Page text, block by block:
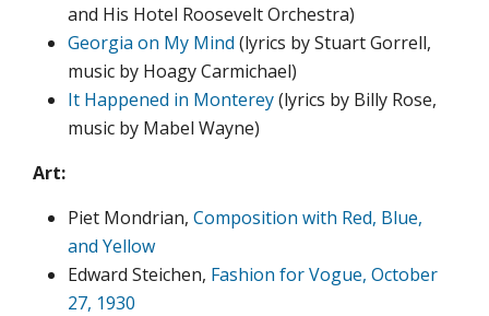
and His Hotel Roosevelt Orchestra)
Georgia on My Mind (lyrics by Stuart Gorrell,
music by Hoagy Carmichael)
It Happened in Monterey(lyrics by Billy Rose,
music by Mabel Wayne)
Art:
Piet Mondrian, Composition with Red, Blue,
and Yellow
Edward Steichen, Fashion for Vogue, October
27, 1930